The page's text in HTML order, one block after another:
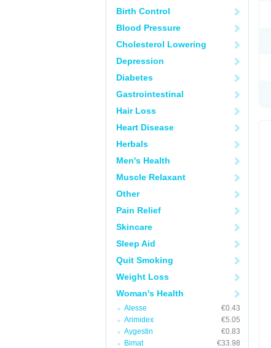
Birth Control
Blood Pressure
Cholesterol Lowering
Depression
Diabetes
Gastrointestinal
Hair Loss
Heart Disease
Herbals
Men's Health
Muscle Relaxant
Other
Pain Relief
Skincare
Sleep Aid
Quit Smoking
Weight Loss
Woman's Health
Alesse
€0.43
Arimidex
€5.05
Aygestin
€0.83
Bimat
€33.98